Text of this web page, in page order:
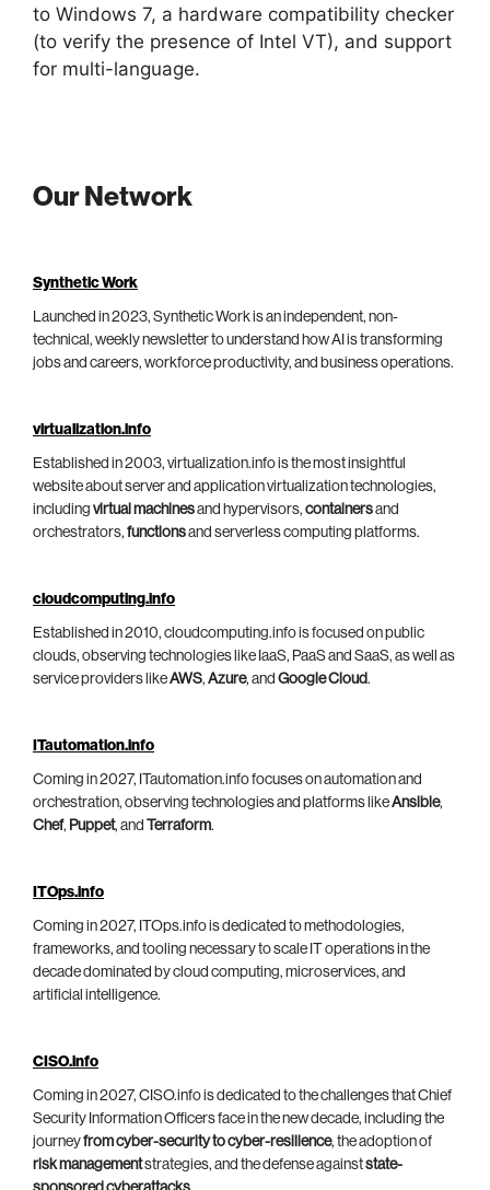
to Windows 7, a hardware compatibility checker
(to verify the presence of Intel VT), and support
for multi-language.
Our Network
Synthetic Work
Launched in 2023, Synthetic Work is an independent, non-
technical, weekly newsletter to understand how AI is transforming
jobs and careers, workforce productivity, and business operations.
virtualization.info
Established in 2003, virtualization.info is the most insightful
website about server and application virtualization technologies,
including virtual machinesand hypervisors, containersand
orchestrators, functionsand serverless computing platforms.
cloudcomputing.info
Established in 2010, cloudcomputing.info is focused on public
clouds, observing technologies like IaaS, PaaS and SaaS, as well as
service providers likeAWS, Azure, and Google Cloud.
ITautomation.info
Coming in 2027, ITautomation.info focuses on automation and
orchestration, observing technologies and platforms likeAnsible,
Chef, Puppet, and Terraform.
ITOps.info
Coming in 2027, ITOps.info is dedicated to methodologies,
frameworks, and tooling necessary to scale IT operations in the
decade dominated by cloud computing, microservices, and
artificial intelligence.
CISO.info
Coming in 2027, CISO.info is dedicated to the challenges that Chief
Security Information Officers face in the new decade, including the
journeyfrom cyber-security to cyber-resilience, the adoption of
risk managementstrategies, and the defense againststate-